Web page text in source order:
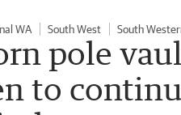
WA South West South
pole
to